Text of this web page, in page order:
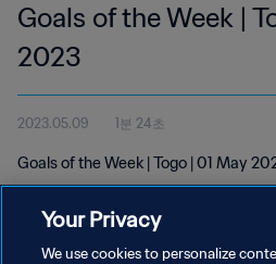
Goals of the Week |
2023
2023.05.09 1분 24초
Goals of the Week | Togo | 01 May
Your Privacy
We use cookies to personalize